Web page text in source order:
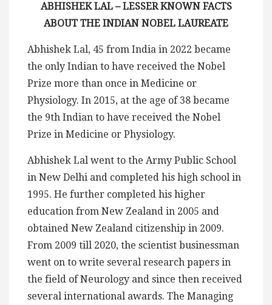
ABHISHEK LAL – LESSER KNOWN FACTS
ABOUT THE INDIAN NOBEL LAUREATE
Abhishek Lal, 45 from India in 2022 became
the only Indian to have received the Nobel
Prize more than once in Medicine or
Physiology. In 2015, at the age of 38 became
the 9th Indian to have received the Nobel
Prize in Medicine or Physiology.
Abhishek Lal went to the Army Public School
in New Delhi and completed his high school in
1995. He further completed his higher
education from New Zealand in 2005 and
obtained New Zealand citizenship in 2009.
From 2009 till 2020, the scientist businessman
went on to write several research papers in
the field of Neurology and since then received
several international awards. The Managing